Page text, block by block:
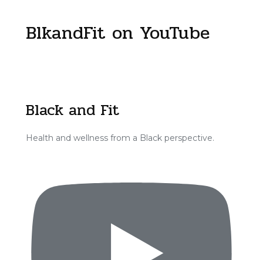
BlkandFit on YouTube
Black and Fit
Health and wellness from a Black perspective.